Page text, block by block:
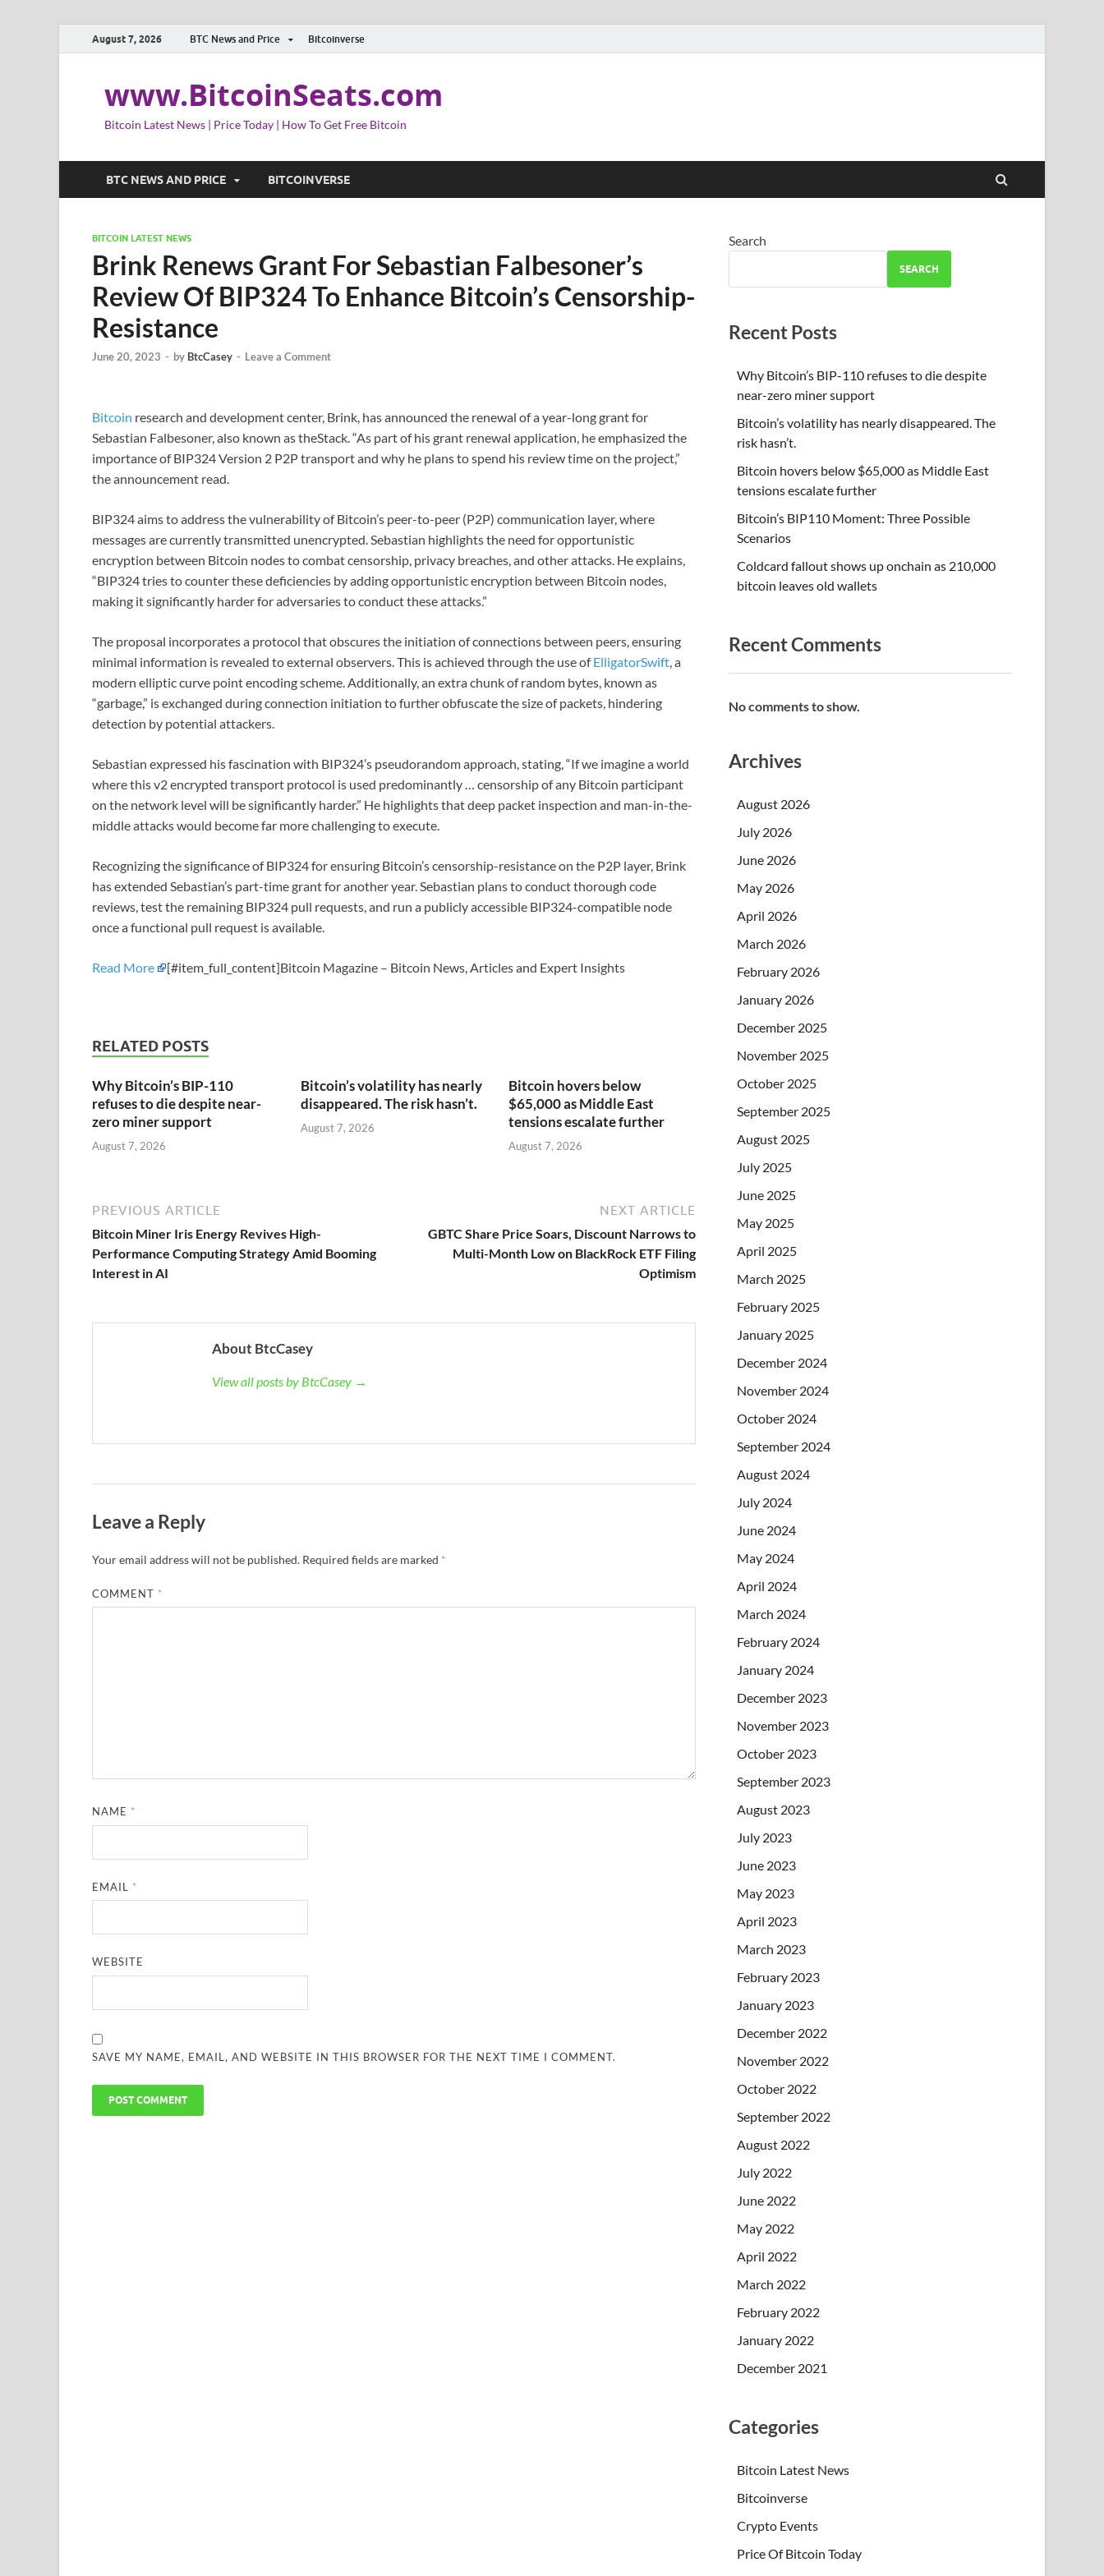
August 7, 2026 BTC News and Price Bitcoinverse
www.BitcoinSeats.com
Bitcoin Latest News | Price Today | How To Get Free Bitcoin
BTC NEWS AND PRICE BITCOINVERSE
BITCOIN LATEST NEWS
Brink Renews Grant For Sebastian Falbesoner’s
Review Of BIP324 To Enhance Bitcoin’s Censorship-
Resistance
June 20, 2023 - by BtcCasey - Leave a Comment
Bitcoin research and development center, Brink, has announced the renewal of a year-long grant for
Sebastian Falbesoner, also known as theStack. “As part of his grant renewal application, he emphasized the
importance of BIP324 Version 2 P2P transport and why he plans to spend his review time on the project,”
the announcement read.
BIP324 aims to address the vulnerability of Bitcoin’s peer-to-peer (P2P) communication layer, where
messages are currently transmitted unencrypted. Sebastian highlights the need for opportunistic
encryption between Bitcoin nodes to combat censorship, privacy breaches, and other attacks. He explains,
“BIP324 tries to counter these deficiencies by adding opportunistic encryption between Bitcoin nodes,
making it significantly harder for adversaries to conduct these attacks.”
The proposal incorporates a protocol that obscures the initiation of connections between peers, ensuring
minimal information is revealed to external observers. This is achieved through the use ofElligatorSwift, a
modern elliptic curve point encoding scheme. Additionally, an extra chunk of random bytes, known as
“garbage,” is exchanged during connection initiation to further obfuscate the size of packets, hindering
detection by potential attackers.
Sebastian expressed his fascination with BIP324’s pseudorandom approach, stating, “If we imagine a world
where this v2 encrypted transport protocol is used predominantly … censorship of any Bitcoin participant
on the network level will be significantly harder.” He highlights that deep packet inspection and man-in-the-
middle attacks would become far more challenging to execute.
Recognizing the significance of BIP324 for ensuring Bitcoin’s censorship-resistance on the P2P layer, Brink
has extended Sebastian’s part-time grant for another year. Sebastian plans to conduct thorough code
reviews, test the remaining BIP324 pull requests, and run a publicly accessible BIP324-compatible node
once a functional pull request is available.
Read More [#item_full_content]Bitcoin Magazine – Bitcoin News, Articles and Expert Insights
RELATED POSTS
Why Bitcoin’s BIP-110
refuses to die despite near-
zero miner support
August 7, 2026
Bitcoin’s volatility has nearly
disappeared. The risk hasn’t.
August 7, 2026
Bitcoin hovers below
$65,000 as Middle East
tensions escalate further
August 7, 2026
PREVIOUS ARTICLE
Bitcoin Miner Iris Energy Revives High-
Performance Computing Strategy Amid Booming
Interest in AI
NEXT ARTICLE
GBTC Share Price Soars, Discount Narrows to
Multi-Month Low on BlackRock ETF Filing
Optimism
About BtcCasey
View all posts by BtcCasey →
Leave a Reply
Your email address will not be published. Required fields are marked *
COMMENT *
NAME *
EMAIL *
WEBSITE
SAVE MY NAME, EMAIL, AND WEBSITE IN THIS BROWSER FOR THE NEXT TIME I COMMENT.
Search
SEARCH
Recent Posts
Why Bitcoin’s BIP-110 refuses to die despite
near-zero miner support
Bitcoin’s volatility has nearly disappeared. The
risk hasn’t.
Bitcoin hovers below $65,000 as Middle East
tensions escalate further
Bitcoin’s BIP110 Moment: Three Possible
Scenarios
Coldcard fallout shows up onchain as 210,000
bitcoin leaves old wallets
Recent Comments
No comments to show.
Archives
August 2026
July 2026
June 2026
May 2026
April 2026
March 2026
February 2026
January 2026
December 2025
November 2025
October 2025
September 2025
August 2025
July 2025
June 2025
May 2025
April 2025
March 2025
February 2025
January 2025
December 2024
November 2024
October 2024
September 2024
August 2024
July 2024
June 2024
May 2024
April 2024
March 2024
February 2024
January 2024
December 2023
November 2023
October 2023
September 2023
August 2023
July 2023
June 2023
May 2023
April 2023
March 2023
February 2023
January 2023
December 2022
November 2022
October 2022
September 2022
August 2022
July 2022
June 2022
May 2022
April 2022
March 2022
February 2022
January 2022
December 2021
Categories
Bitcoin Latest News
Bitcoinverse
Crypto Events
Price Of Bitcoin Today